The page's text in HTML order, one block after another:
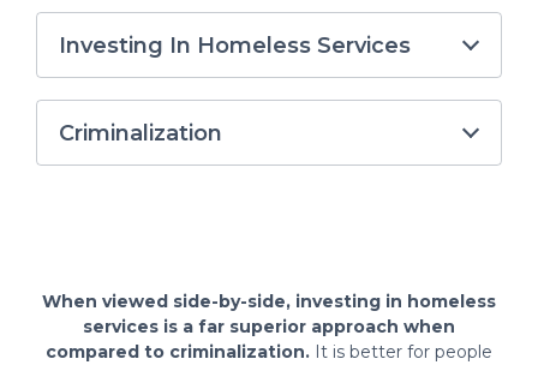
Investing In Homeless Services
Criminalization
When viewed side-by-side, investing in homeless
services is a far superior approach when
compared to criminalization. It is better for people